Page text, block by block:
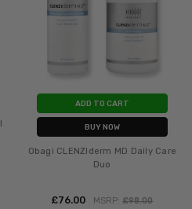
ADD TO CART
BUY NOW
Obagi CLENZIderm MD Daily Care
Duo
£‎76.00 MSRP:£‎98.00